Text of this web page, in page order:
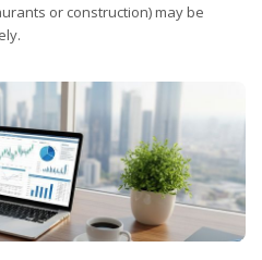
or construction) may be